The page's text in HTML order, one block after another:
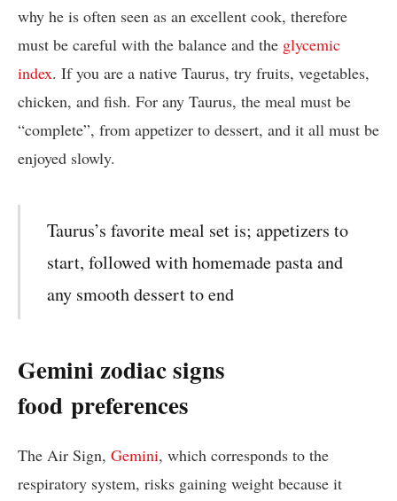
why he is often seen as an excellent cook, therefore
must be careful with the balance and the glycemic
index. If you are a native Taurus, try fruits, vegetables,
chicken, and fish. For any Taurus, the meal must be
“complete”, from appetizer to dessert, and it all must be
enjoyed slowly.
Taurus’s favorite meal set is; appetizers to
start, followed with homemade pasta and
any smooth dessert to end
Gemini zodiac signs
food preferences
The Air Sign, Gemini, which corresponds to the
respiratory system, risks gaining weight because it